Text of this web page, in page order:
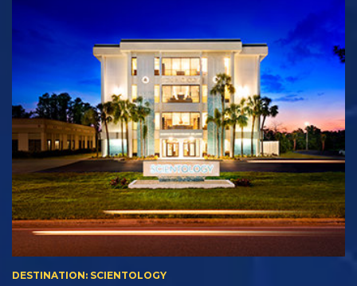
DESTINATION: SCIENTOLOGY